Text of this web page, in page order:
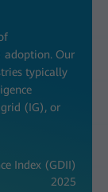
Our
typically
(IG), or
Index (GDII)
2025